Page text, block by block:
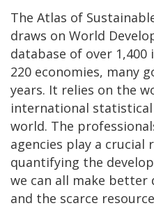
The Atlas of
draws on World
database of over
220 economies, many
years. It relies on the
international
world. The
agencies play a crucial
quantifying the
we can all make better
and the scarce